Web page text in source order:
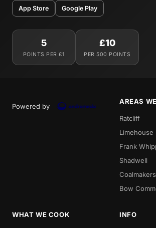
App Store Google Play
5
POINTS PER £1
£10
PER 500 POINTS
Powered by
AREAS
Ratcliff
Limehouse
Frank
Shadwell
Bow
WHAT WE COOK INFO